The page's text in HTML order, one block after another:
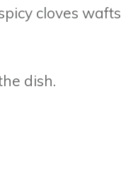
cloves wafts
dish.